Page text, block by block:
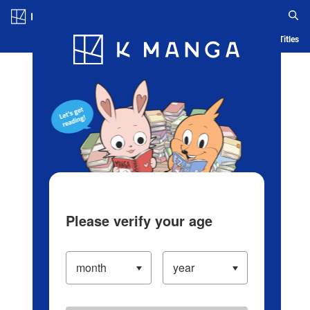
Blog App Ranking History Serialized Titles
Please verify your age